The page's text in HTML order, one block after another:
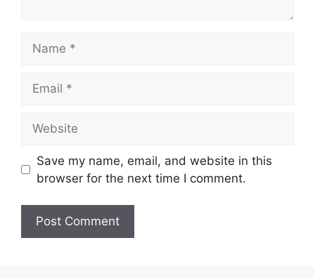
Save my name, email, and website in this
browser for the next time I comment.